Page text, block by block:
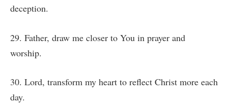
deception.
29. Father, draw me closer to You in prayer and
worship.
30. Lord, transform my heart to reflect Christ more each
day.